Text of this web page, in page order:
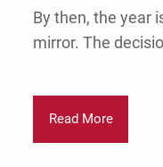
By then, the year
mirror. The
Read More